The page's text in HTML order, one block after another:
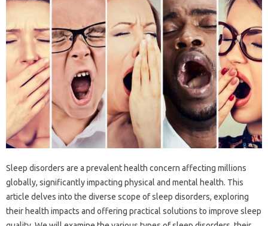
Sleep disorders are a prevalent health concern affecting millions
globally, significantly impacting physical and mental health. This
article delves into the diverse scope of sleep disorders, exploring
their health impacts and offering practical solutions to improve sleep